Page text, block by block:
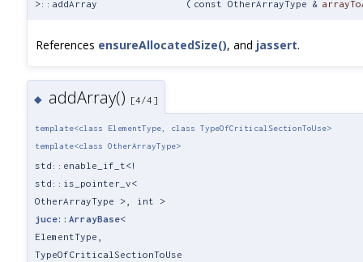
>::addArray ( const OtherArrayType &
References ensureAllocatedSize(), and jassert.
◆ addArray() [4/4]
template<class ElementType, class TypeOfCriticalSectionToUse>
template<class OtherArrayType>
std::enable_if_t<!
std::is_pointer_v<
OtherArrayType >, int >
juce::ArrayBase<
ElementType,
TypeOfCriticalSectionToUse